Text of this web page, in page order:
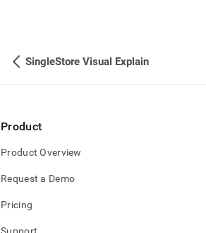
Markdown
HTML
(this
page
is
accessible
at
https://docs.singlestore.com/db/v8.5/
data/query-
tuning/statistics-
SingleStore Visual Explain
Product
Product Overview
Request a Demo
Pricing